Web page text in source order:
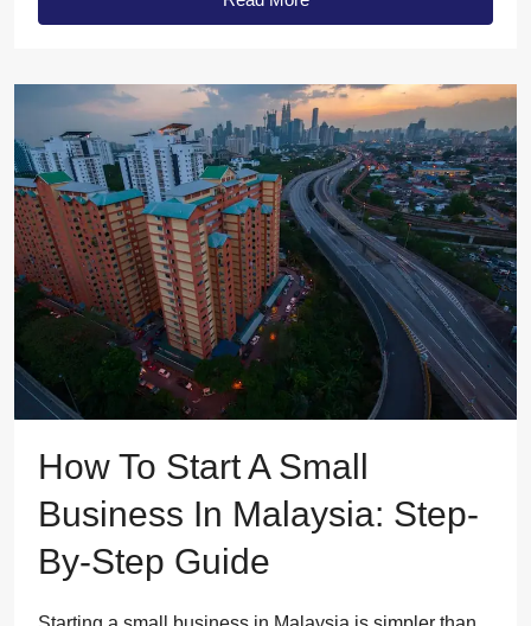
How To Start A Small
Business In Malaysia: Step-
By-Step Guide